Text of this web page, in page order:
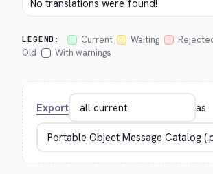
No translations were found!
LEGEND: Current Waiting
Old
With warnings
Export as